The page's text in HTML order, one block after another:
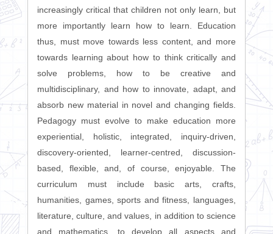
increasingly critical that children not only learn, but
more importantly learn how to learn. Education
thus, must move towards less content, and more
towards learning about how to think critically and
solve problems, how to be creative and
multidisciplinary, and how to innovate, adapt, and
absorb new material in novel and changing fields.
Pedagogy must evolve to make education more
experiential, holistic, integrated, inquiry-driven,
discovery-oriented, learner-centred, discussion-
based, flexible, and, of course, enjoyable. The
curriculum must include basic arts, crafts,
humanities, games, sports and fitness, languages,
literature, culture, and values, in addition to science
and mathematics, to develop all aspects and